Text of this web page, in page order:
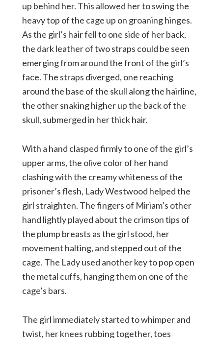
up behind her. This allowed her to swing the
heavy top of the cage up on groaning hinges.
As the girl’s hair fell to one side of her back,
the dark leather of two straps could be seen
emerging from around the front of the girl’s
face. The straps diverged, one reaching
around the base of the skull along the hairline,
the other snaking higher up the back of the
skull, submerged in her thick hair.
With a hand clasped firmly to one of the girl’s
upper arms, the olive color of her hand
clashing with the creamy whiteness of the
prisoner’s flesh, Lady Westwood helped the
girl straighten. The fingers of Miriam’s other
hand lightly played about the crimson tips of
the plump breasts as the girl stood, her
movement halting, and stepped out of the
cage. The Lady used another key to pop open
the metal cuffs, hanging them on one of the
cage’s bars.
The girl immediately started to whimper and
twist, her knees rubbing together, toes